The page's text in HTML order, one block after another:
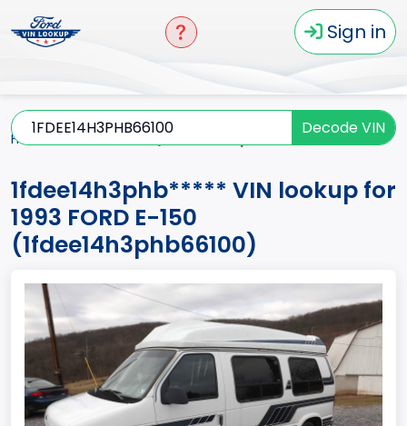
Sign in
Decode VIN
Home
1fdee14h3phb***** VIN lookup for
1993 FORD E-150
(1fdee14h3phb66100)